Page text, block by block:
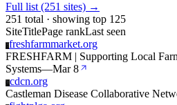
Full list (251 sites) →
251 total · showing top 125
SiteTitlePage rankLast seen
Ffreshfarmmarket.org
FRESHFARM | Supporting Local
Systems—Mar 8
Ccdcn.org
Castleman Disease Collaborative